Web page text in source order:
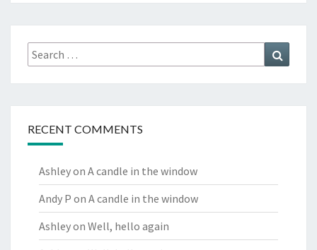
Search
for:
RECENT COMMENTS
Ashleyon A candle in the window
Andy P on A candle in the window
Ashleyon Well, hello again